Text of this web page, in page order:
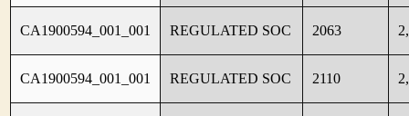
CA1900594_001_001 REGULATED SOC 2063
CA1900594_001_001 REGULATED SOC 2110